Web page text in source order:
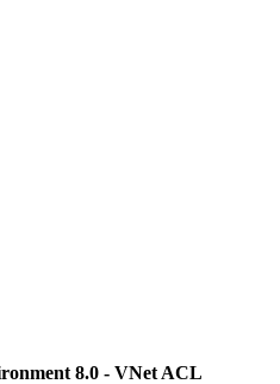
8.0 - VNet ACL